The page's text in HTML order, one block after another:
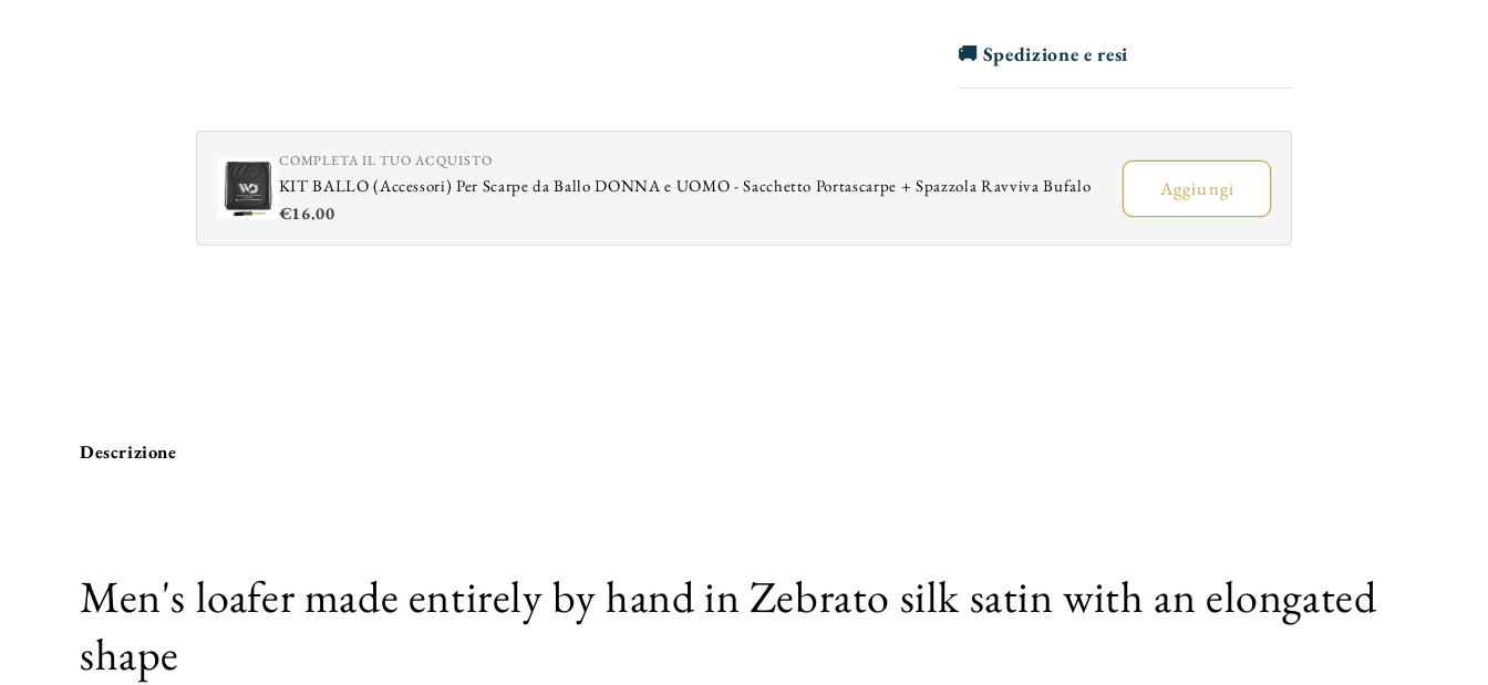
and
Elongated
and
🚚 Spedizione e resi
COMPLETA IL TUO ACQUISTO
KIT BALLO (Accessori) Per Scarpe da Ballo DONNA e UOMO - Sacchetto Portascarpe + Spazzola Ravviva Bufalo
€16.00
Aggiungi
Descrizione
Men's loafer made entirely by hand in Zebrato silk satin with an elongated
shape